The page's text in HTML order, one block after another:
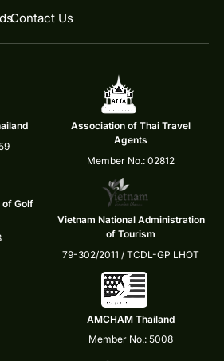
Contact Us
Association of Thai Travel
Agents
Member No.: 02812
of Golf
Vietnam National Administration
of Tourism
79-302/2011 / TCDL-GP LHOT
AMCHAM Thailand
Member No.: 5008